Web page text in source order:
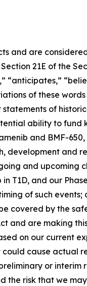
and are
21E of the
of these
of
ability to fund
and BMF-
development and
and upcoming
in T1D, and our
of such
covered by the
and are making
on our current
cause actual
or interim
the risk that we